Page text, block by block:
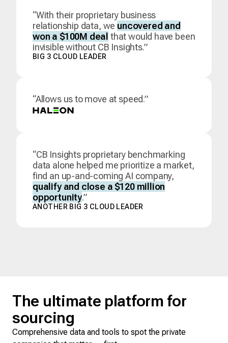
“With their proprietary business
relationship data, we uncovered and
won a $100M deal that would have been
invisible without CB Insights.”
BIG 3 CLOUD LEADER
“Allows us to move at speed.”
“CB Insights proprietary benchmarking
data alone helped me prioritize a market,
find an up-and-coming AI company,
qualify and close a $120 million
opportunity.”
ANOTHER BIG 3 CLOUD LEADER
The ultimate platform for
sourcing
Comprehensive data and tools to spot the private